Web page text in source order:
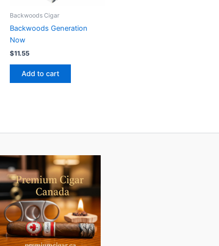
Backwoods Cigar
Backwoods Generation
Now
$11.55
Add to cart